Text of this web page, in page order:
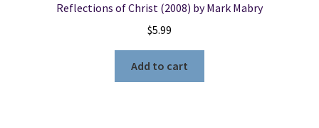
Reflections of Christ (2008) by Mark Mabry
$5.99
Add to cart